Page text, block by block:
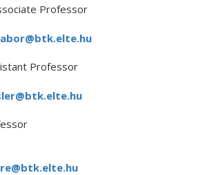
Professor
Professor